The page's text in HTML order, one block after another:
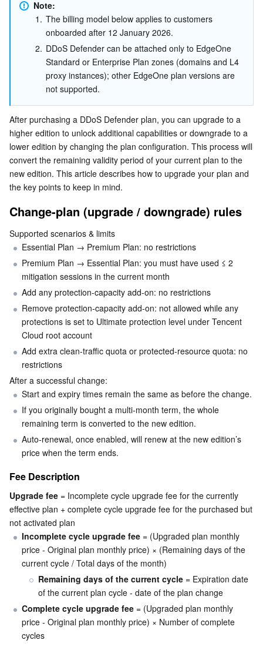
Tencent Cloud Automation Tools
Multiple Network Acceleration
Tencent Container Registry
Edge Zone
Tencent Cloud Elastic Microservice
Service Registry and Governance
Serverless
Cloud Object Storage
Cloud Block Storage
Cloud HDFS
Data Accelerator Goose FileSystem
Data Storage Service
Cloud Infinite
Smart Media Hosting
TencentDB for MySQL
TencentDB for MariaDB
TencentDB for PostgreSQL
TencentDB for SQL Server
Relational database TDSQL
TDSQL-C for MySQL
TDSQL for MySQL
TDSQL Boundless
NoSQL Database
Tencent Cloud Distributed Cache (Redis OSS-Compatible)
TencentDB for MongoDB
TencentDB for TcaplusDB
TencentDB for Tendis
TencentDB for CTSDB
Database SaaS Service
Data Transfer Service
Database Expert Service
TencentDB for DBbrain
Database Management Center
Networking
Virtual Private Cloud
Cloud Load Balancer
Gateway Load Balancer
Direct Connect
Cloud Connect Network
Elastic Network Interface
NAT Gateway
Flow Logs
Anycast Internet Acceleration
Bandwidth Package
VPN Connections
Private Link
Elastic IP
Data Security
Data Security Governance Center
Key Management Service
Secrets Manager
Bastion Host
Data Security Audit
Business Security
Captcha
Text Moderation System
Image Moderation System
Audio Moderation System
Video Moderation System
Risk Control Engine
Anti-Cheat Expert
Security Services
Penetration Test Service
Security Service Platform
Cloud Security
Tencent Cloud Firewall
Web Application Firewall
Cloud Workload Protection Platform
Cloud Security Center
Vulnerability Scan Service
Firewall Manager
Application Security
Mobile Security
Security Token Service
Domains & Websites
Domains
Private DNS
HTTPDNS
DNSPod
Cloud DNS Resolution
Enterprise Applications
Office Collaboration
Tencent eSign
Tencent VooV Meeting
Tencent LearnShare
Tencent Cloud Enterprise Drive
Analytics
Elastic MapReduce
Elasticsearch Service
Stream Compute Service
Data Lake Compute
Tencent Cloud TCHouse-C
AI Basic
Face Recognition
Text To Speech
Automatic Speech Recognition
Tencent Machine Translation
AI Application
Tencent Cloud AI Digital Human
eKYC
AI Platform
Tencent Cloud TI-ONE Platform
Intelligent Music Platform
Tencent Big Model
Tencent Cloud Agent Development Platform
Internet of Things
Fee Description
Upgrade / Downgrade Guide
Note:
1. The billing model below applies to customers
onboarded after 12 January 2026.
2. DDoS Defender can be attached only to EdgeOne
Standard or Enterprise Plan zones (domains and L4
proxy instances); other EdgeOne plan versions are
not supported.
After purchasing a DDoS Defender plan, you can upgrade to a
higher edition to unlock additional capabilities or downgrade to a
lower edition by changing the plan configuration. This process will
convert the remaining validity period of your current plan to the
new edition. This article describes how to upgrade your plan and
the key points to keep in mind.
Change-plan (upgrade / downgrade) rules
Supported scenarios & limits
Essential Plan → Premium Plan: no restrictions
Premium Plan → Essential Plan: you must have used ≤ 2
mitigation sessions in the current month
Add any protection-capacity add-on: no restrictions
Remove protection-capacity add-on: not allowed while any
protections is set to Ultimate protection level under Tencent
Cloud root account
Add extra clean-traffic quota or protected-resource quota: no
restrictions
After a successful change:
Start and expiry times remain the same as before the change.
If you originally bought a multi-month term, the whole
remaining term is converted to the new edition.
Auto-renewal, once enabled, will renew at the new edition’s
price when the term ends.
Fee Description
Upgrade fee = Incomplete cycle upgrade fee for the currently
effective plan + complete cycle upgrade fee for the purchased but
not activated plan
Incomplete cycle upgrade fee = (Upgraded plan monthly
price - Original plan monthly price) × (Remaining days of the
current cycle / Total days of the month)
Remaining days of the current cycle = Expiration date
of the current plan cycle - date of the plan change
Complete cycle upgrade fee = (Upgraded plan monthly
price - Original plan monthly price) × Number of complete
cycles